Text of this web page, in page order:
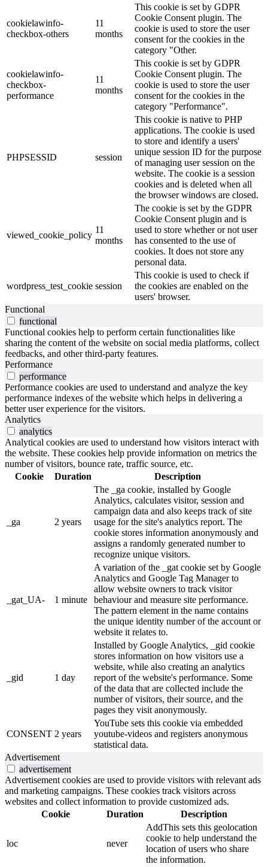
cookielawinfo-
checkbox-others
11
months
This cookie is set by GDPR
Cookie Consent plugin. The
cookie is used to store the user
consent for the cookies in the
category "Other.
cookielawinfo-
checkbox-
performance
11
months
This cookie is set by GDPR
Cookie Consent plugin. The
cookie is used to store the user
consent for the cookies in the
category "Performance".
PHPSESSID session
This cookie is native to PHP
applications. The cookie is used
to store and identify a users'
unique session ID for the purpose
of managing user session on the
website. The cookie is a session
cookies and is deleted when all
the browser windows are closed.
viewed_cookie_policy
11
months
The cookie is set by the GDPR
Cookie Consent plugin and is
used to store whether or not user
has consented to the use of
cookies. It does not store any
personal data.
wordpress_test_cookie session
This cookie is used to check if
the cookies are enabled on the
users' browser.
Functional
functional
Functional cookies help to perform certain functionalities like
sharing the content of the website on social media platforms, collect
feedbacks, and other third-party features.
Performance
performance
Performance cookies are used to understand and analyze the key
performance indexes of the website which helps in delivering a
better user experience for the visitors.
Analytics
analytics
Analytical cookies are used to understand how visitors interact with
the website. These cookies help provide information on metrics the
number of visitors, bounce rate, traffic source, etc.
Cookie
Duration Description
_ga 2 years
The _ga cookie, installed by Google
Analytics, calculates visitor, session and
campaign data and also keeps track of site
usage for the site's analytics report. The
cookie stores information anonymously and
assigns a randomly generated number to
recognize unique visitors.
_gat_UA- 1 minute
A variation of the _gat cookie set by Google
Analytics and Google Tag Manager to
allow website owners to track visitor
behaviour and measure site performance.
The pattern element in the name contains
the unique identity number of the account or
website it relates to.
_gid 1 day
Installed by Google Analytics, _gid cookie
stores information on how visitors use a
website, while also creating an analytics
report of the website's performance. Some
of the data that are collected include the
number of visitors, their source, and the
pages they visit anonymously.
CONSENT 2 years
YouTube sets this cookie via embedded
youtube-videos and registers anonymous
statistical data.
Advertisement
advertisement
Advertisement cookies are used to provide visitors with relevant ads
and marketing campaigns. These cookies track visitors across
websites and collect information to provide customized ads.
Cookie
Duration Description
loc never
AddThis sets this geolocation
cookie to help understand the
location of users who share
the information.